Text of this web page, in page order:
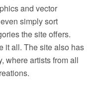
and vector
simply sort
the site offers.
it all. The site also has
where artists from all